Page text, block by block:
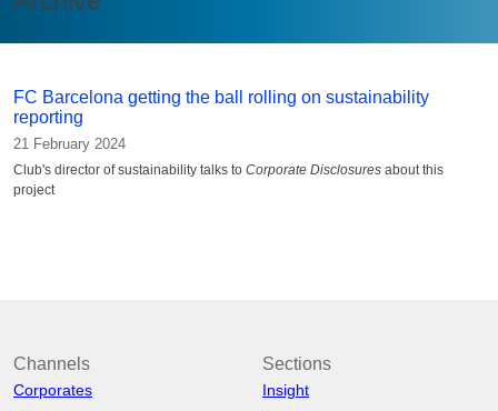
FC Barcelona getting the ball rolling on sustainability
reporting
21 February 2024
Club's director of sustainability talks to Corporate Disclosures about this
project
Channels
Corporates
Sections
Insight